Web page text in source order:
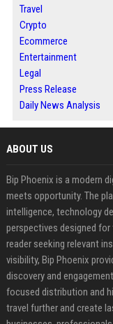
Travel
Crypto
Ecommerce
Entertainment
Legal
Press Release
Daily News Analysis
ABOUT US
Bip Phoenix is a modern
meets opportunity. The
intelligence, technology
perspectives designed for
reader seeking relevant
visibility, Bip Phoenix
discovery and
focused distribution and
travel further and create